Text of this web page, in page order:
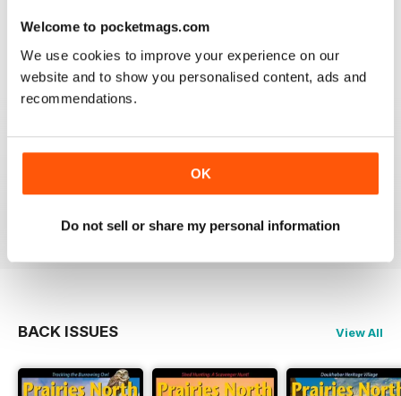
Welcome to pocketmags.com
We use cookies to improve your experience on our
website and to show you personalised content, ads and
recommendations.
OK
Do not sell or share my personal information
Loved this mag when I was based in Canada and loved
exploring the Canadian Prairies.
BACK ISSUES View All